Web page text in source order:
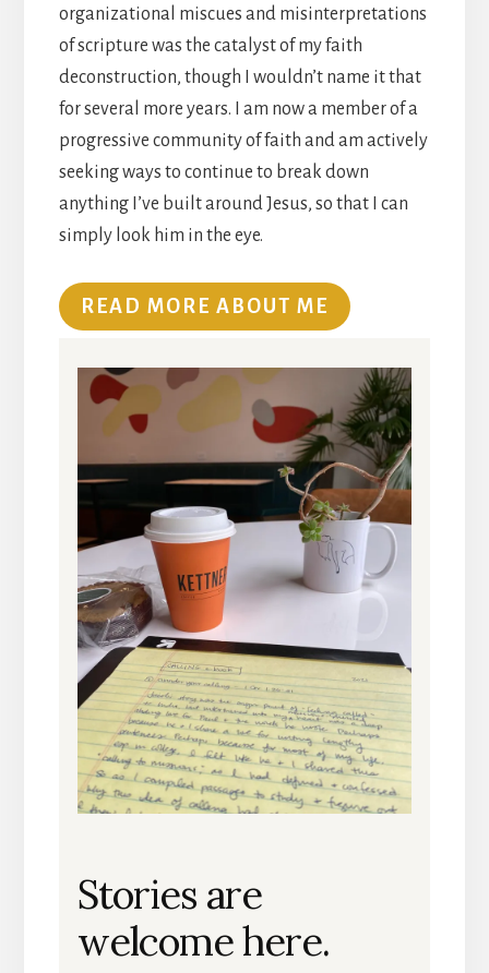
organizational miscues and misinterpretations
of scripture was the catalyst of my faith
deconstruction, though I wouldn’t name it that
for several more years. I am now a member of a
progressive community of faith and am actively
seeking ways to continue to break down
anything I’ve built around Jesus, so that I can
simply look him in the eye.
READ MORE ABOUT ME
Stories are
welcome here.